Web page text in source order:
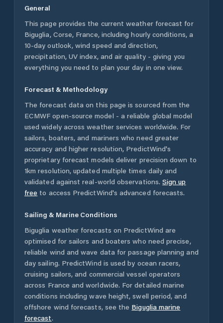
General
This page provides the current weather forecast for
Biguglia, Corse, France, including hourly conditions, a
10-day outlook, wind speed and direction,
precipitation, UV index, and air quality - giving you
everything you need to plan your day in one view.
Forecast & Methodology
The forecast data on this page is sourced from the
ECMWF open-source model - a reliable global model
used widely across weather services worldwide. For
sailors, boaters, and mariners who need greater
accuracy and higher resolution, PredictWind's
proprietary forecast models deliver precision down to
1km resolution, updated multiple times daily and
validated against real-world observations. Sign up
free to access PredictWind's advanced forecasts.
Sailing & Marine Conditions
Biguglia weather forecasts on PredictWind are
optimised for sailors and boaters who need precise,
reliable wind and wave data for passage planning and
day sailing. PredictWind is used by ocean racers,
cruising sailors, and commercial vessel operators
across France and worldwide. For detailed marine
conditions including wave height, swell period, and
offshore wind forecasts, see the Bigugliamarine
forecast.